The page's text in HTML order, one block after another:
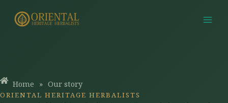
Home » Our story
ORIENTAL HERITAGE HERBALISTS